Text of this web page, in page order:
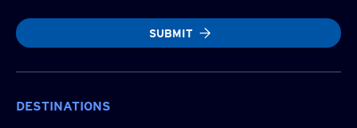
SUBMIT
DESTINATIONS